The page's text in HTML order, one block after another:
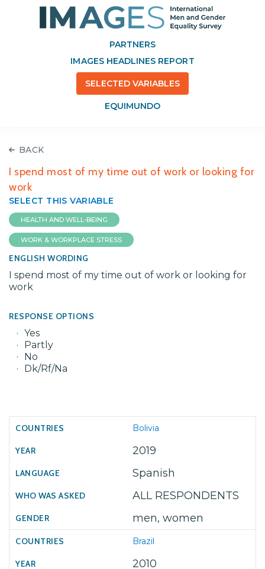
PARTNERS
IMAGES HEADLINES REPORT
SELECTED VARIABLES
EQUIMUNDO
BACK
I spend most of my time out of work or looking for
work
SELECT THIS VARIABLE
HEALTH AND WELL-BEING
WORK & WORKPLACE STRESS
ENGLISH WORDING
I spend most of my time out of work or looking for
work
RESPONSE OPTIONS
Yes
Partly
No
Dk/Rf/Na
Bolivia
2019
Spanish
ALL RESPONDENTS
men, women
Brazil
2010